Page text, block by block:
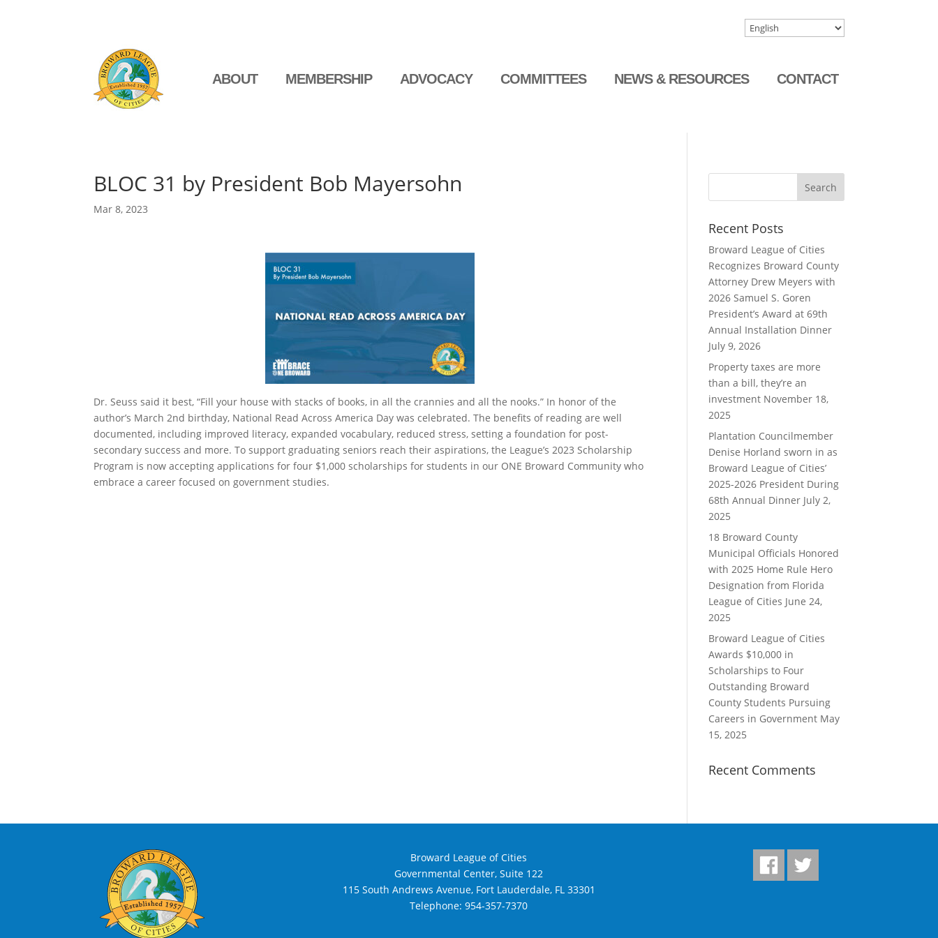
ABOUT MEMBERSHIP ADVOCACY COMMITTEES NEWS & RESOURCES CONTACT
BLOC 31 by President Bob Mayersohn
Mar 8, 2023
Dr. Seuss said it best, “Fill your house with stacks of books, in all the crannies and all the nooks.” In honor of the
author’s March 2nd birthday, National Read Across America Day was celebrated. The benefits of reading are well
documented, including improved literacy, expanded vocabulary, reduced stress, setting a foundation for post-
secondary success and more. To support graduating seniors reach their aspirations, the League’s 2023 Scholarship
Program is now accepting applications for four $1,000 scholarships for students in our ONE Broward Community who
embrace a career focused on government studies.
Recent Posts
Broward League of Cities
Recognizes Broward County
Attorney Drew Meyers with
2026 Samuel S. Goren
President’s Award at 69th
Annual Installation Dinner
July 9, 2026
Property taxes are more
than a bill, they’re an
investment November 18,
2025
Plantation Councilmember
Denise Horland sworn in as
Broward League of Cities’
2025-2026 President During
68th Annual Dinner July 2,
2025
18 Broward County
Municipal Officials Honored
with 2025 Home Rule Hero
Designation from Florida
League of Cities June 24,
2025
Broward League of Cities
Awards $10,000 in
Scholarships to Four
Outstanding Broward
County Students Pursuing
Careers in Government May
15, 2025
Recent Comments
Broward League of Cities
Governmental Center, Suite 122
115 South Andrews Avenue, Fort Lauderdale, FL 33301
Telephone:954-357-7370